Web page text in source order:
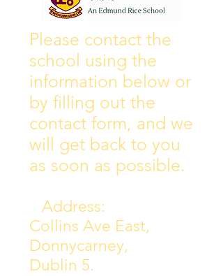
Wall of Fame
Please contact the
school using the
information below or
by filling out the
contact form, and we
will get back to you
as soon as possible.
Address:
Collins Ave East,
Donnycarney,
Dublin 5.